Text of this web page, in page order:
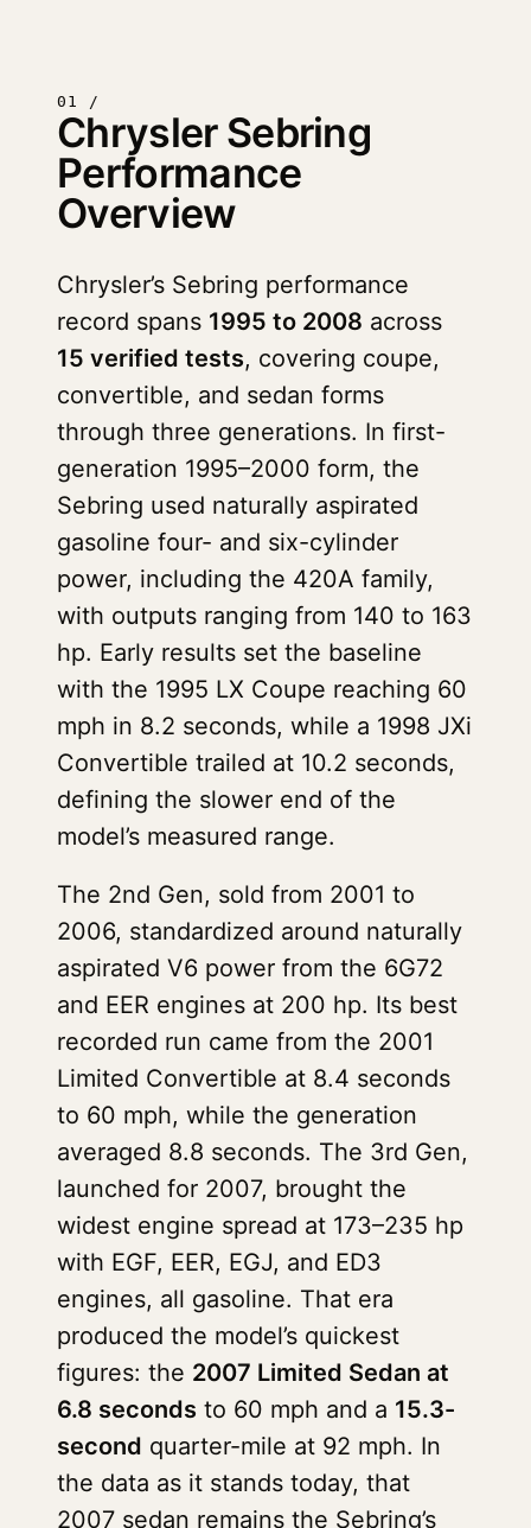
01 /
Chrysler Sebring
Performance
Overview
Chrysler’s Sebring performance
record spans 1995 to 2008 across
15 verified tests, covering coupe,
convertible, and sedan forms
through three generations. In first-
generation 1995–2000 form, the
Sebring used naturally aspirated
gasoline four- and six-cylinder
power, including the 420A family,
with outputs ranging from 140 to 163
hp. Early results set the baseline
with the 1995 LX Coupe reaching 60
mph in 8.2 seconds, while a 1998 JXi
Convertible trailed at 10.2 seconds,
defining the slower end of the
model’s measured range.
The 2nd Gen, sold from 2001 to
2006, standardized around naturally
aspirated V6 power from the 6G72
and EER engines at 200 hp. Its best
recorded run came from the 2001
Limited Convertible at 8.4 seconds
to 60 mph, while the generation
averaged 8.8 seconds. The 3rd Gen,
launched for 2007, brought the
widest engine spread at 173–235 hp
with EGF, EER, EGJ, and ED3
engines, all gasoline. That era
produced the model’s quickest
figures: the 2007 Limited Sedan at
6.8 seconds to 60 mph and a 15.3-
second quarter-mile at 92 mph. In
the data as it stands today, that
2007 sedan remains the Sebring’s